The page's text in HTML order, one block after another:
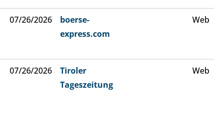
07/26/2026
boerse-
express.com
Web
07/26/2026
Tiroler
Tageszeitung
Web